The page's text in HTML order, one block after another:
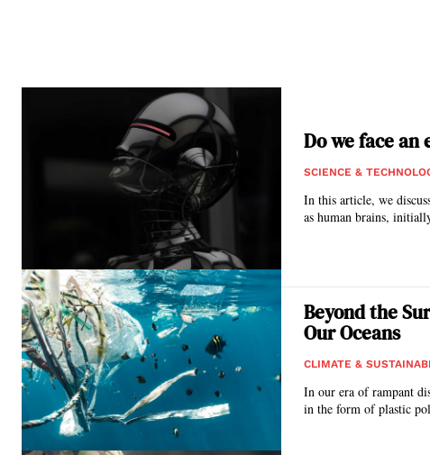
Do we face
SCIENCE &
In this article, we
as human brains,
Beyond the
Our Oceans
CLIMATE &
In our era of rampant
in the form of plastic